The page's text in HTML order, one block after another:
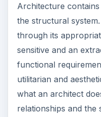
Architecture
the structural
through its
sensitive and an
functional
utilitarian and
what an architect
relationships and the